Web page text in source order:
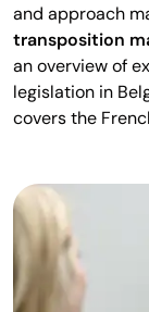
and approach
transposition
an overview of
legislation in
covers the